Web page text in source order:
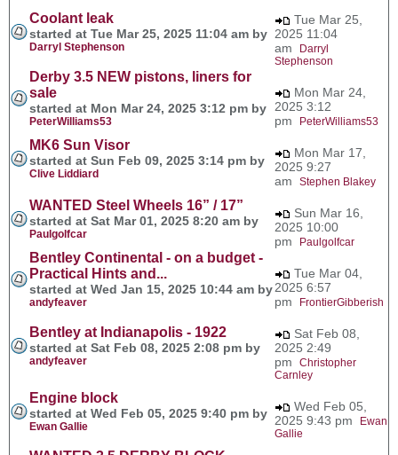
Coolant leak
started at Tue Mar 25, 2025 11:04 am by
Darryl Stephenson
Tue Mar 25,
2025 11:04
am
Darryl
Stephenson
Derby 3.5 NEW pistons, liners for
sale
started at Mon Mar 24, 2025 3:12 pm by
PeterWilliams53
Mon Mar 24,
2025 3:12
pm
PeterWilliams53
MK6 Sun Visor
started at Sun Feb 09, 2025 3:14 pm by
Clive Liddiard
Mon Mar 17,
2025 9:27
am Stephen Blakey
WANTED Steel Wheels 16” / 17”
started at Sat Mar 01, 2025 8:20 am by
Paulgolfcar
Sun Mar 16,
2025 10:00
pm
Paulgolfcar
Bentley Continental - on a budget -
Practical Hints and...
started at Wed Jan 15, 2025 10:44 am by
andyfeaver
Tue Mar 04,
2025 6:57
pm
FrontierGibberish
Bentley at Indianapolis - 1922
started at Sat Feb 08, 2025 2:08 pm by
andyfeaver
Sat Feb 08,
2025 2:49
pm Christopher
Carnley
Engine block
started at Wed Feb 05, 2025 9:40 pm by
Ewan Gallie
Wed Feb 05,
2025 9:43 pm
Ewan
Gallie